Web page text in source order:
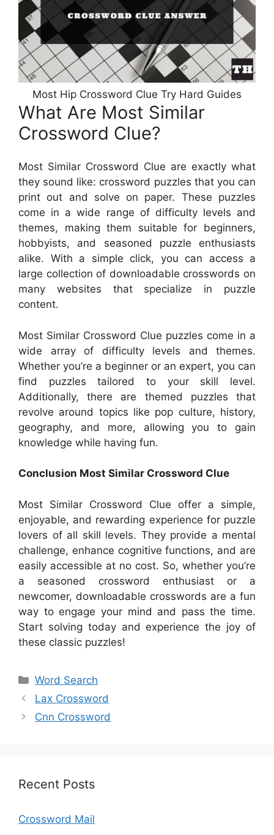
Most Hip Crossword Clue Try Hard Guides
What Are Most Similar
Crossword Clue?
Most Similar Crossword Clue are exactly what
they sound like: crossword puzzles that you can
print out and solve on paper. These puzzles
come in a wide range of difficulty levels and
themes, making them suitable for beginners,
hobbyists, and seasoned puzzle enthusiasts
alike. With a simple click, you can access a
large collection of downloadable crosswords on
many websites that specialize in puzzle
content.
Most Similar Crossword Clue puzzles come in a
wide array of difficulty levels and themes.
Whether you’re a beginner or an expert, you can
find puzzles tailored to your skill level.
Additionally, there are themed puzzles that
revolve around topics like pop culture, history,
geography, and more, allowing you to gain
knowledge while having fun.
Conclusion Most Similar Crossword Clue
Most Similar Crossword Clue offer a simple,
enjoyable, and rewarding experience for puzzle
lovers of all skill levels. They provide a mental
challenge, enhance cognitive functions, and are
easily accessible at no cost. So, whether you’re
a seasoned crossword enthusiast or a
newcomer, downloadable crosswords are a fun
way to engage your mind and pass the time.
Start solving today and experience the joy of
these classic puzzles!
Categories
Word Search
Lax Crossword
Cnn Crossword
Recent Posts
Crossword Mail